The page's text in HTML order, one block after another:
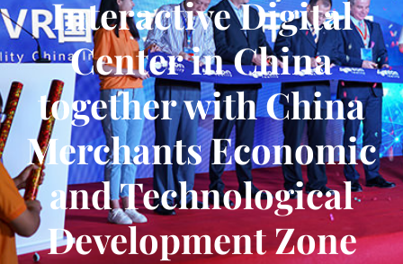
Interactive Digital
Center in China
together with China
Merchants Economic
and Technological
Development Zone